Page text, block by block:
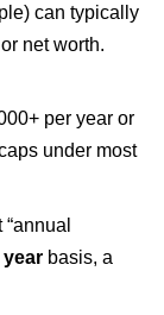
can typically
net worth.
per year or
under most
basis, a